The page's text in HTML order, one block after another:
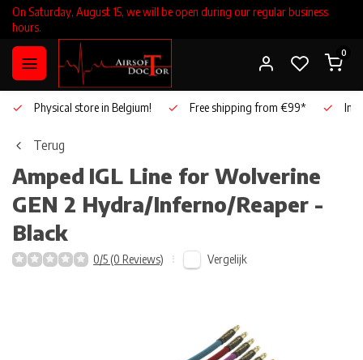
On Saturday, August 15, we will be open during our regular business
hours.
0
Physical store in Belgium! Free shipping from €99*
Terug
Amped IGL Line for Wolverine
GEN 2 Hydra/Inferno/Reaper -
Black
0/5 (0 Reviews) Vergelijk